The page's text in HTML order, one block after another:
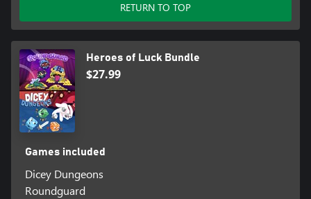
RETURN TO TOP
Heroes of Luck Bundle
$27.99
Games included
Dicey Dungeons
Roundguard